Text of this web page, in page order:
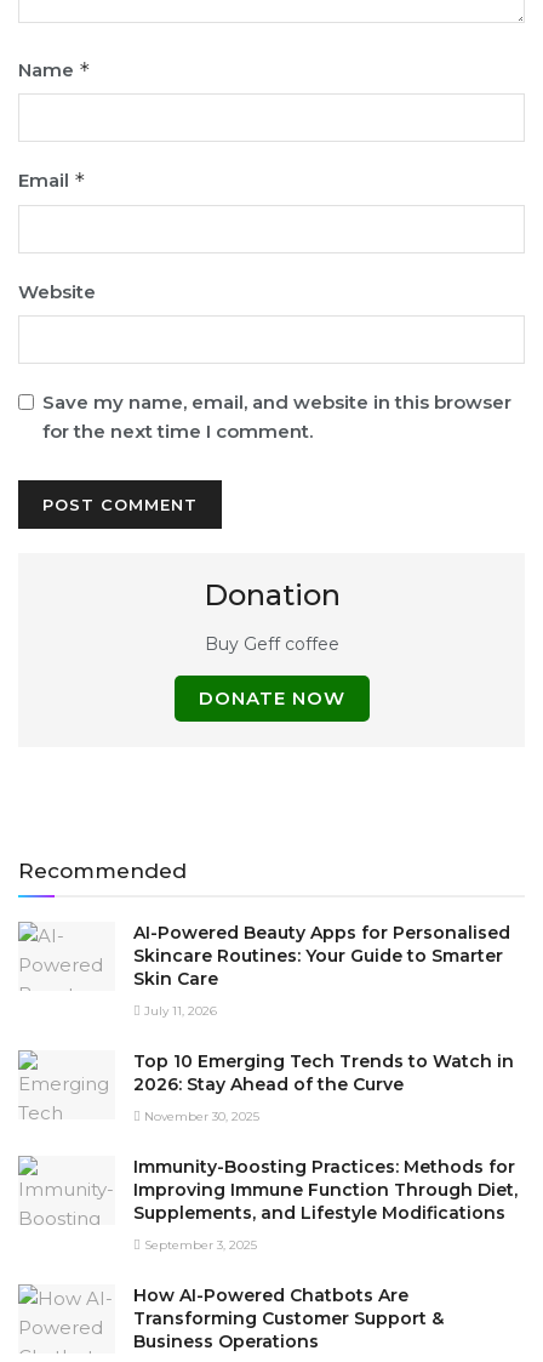
Name *
Email *
Website
Save my name, email, and website in this browser
for the next time I comment.
Donation
Buy Geff coffee
DONATE NOW
Recommended
AI-Powered Beauty Apps for Personalised
Skincare Routines: Your Guide to Smarter
Skin Care
July 11, 2026
Top 10 Emerging Tech Trends to Watch in
2026: Stay Ahead of the Curve
November 30, 2025
Immunity-Boosting Practices: Methods for
Improving Immune Function Through Diet,
Supplements, and Lifestyle Modifications
September 3, 2025
How AI-Powered Chatbots Are
Transforming Customer Support &
Business Operations